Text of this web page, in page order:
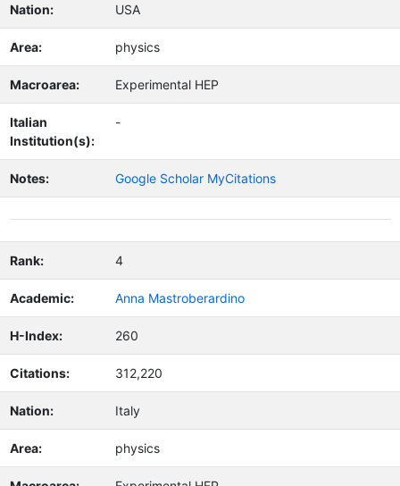
Nation: USA
Area: physics
Macroarea: Experimental HEP
Italian
Institution(s):
-
Notes: Google Scholar MyCitations
Rank: 4
Academic: Anna Mastroberardino
H-Index: 260
Citations: 312,220
Nation: Italy
Area: physics